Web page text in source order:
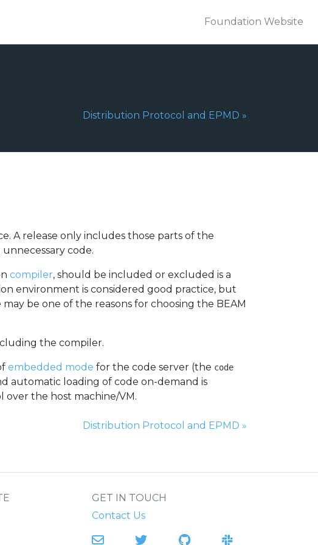
Foundation Website
Next Page:
Distribution Protocol and EPMD »
A release only includes those parts of the
code.
compiler, should be included or excluded is a
environment is considered good practice, but
be one of the reasons for choosing the BEAM
the compiler.
embedded mode for the code server (the code
automatic loading of code on-demand is
over the host machine/VM.
Next Page:
Distribution Protocol and EPMD »
GET IN TOUCH
Contact Us